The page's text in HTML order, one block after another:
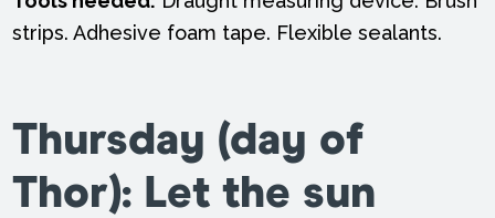
strips. Adhesive foam tape. Flexible sealants.
Thursday (day of
Thor): Let the sun